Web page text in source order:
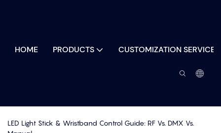
HOME PRODUCTS CUSTOMIZATION SERVICES
LED Light Stick & Wristband Control Guide: RF Vs. DMX Vs.